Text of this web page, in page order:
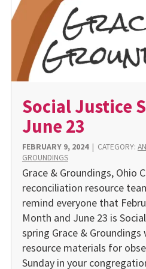
Social Justice
June 23
FEBRUARY 9, 2024| CATEGORY:
GROUNDINGS
Grace & Groundings, Ohio
reconcilia­tion resource
remind everyone that
Month and June 23 is
spring Grace & Groundings
resource materials for
Sunday in your